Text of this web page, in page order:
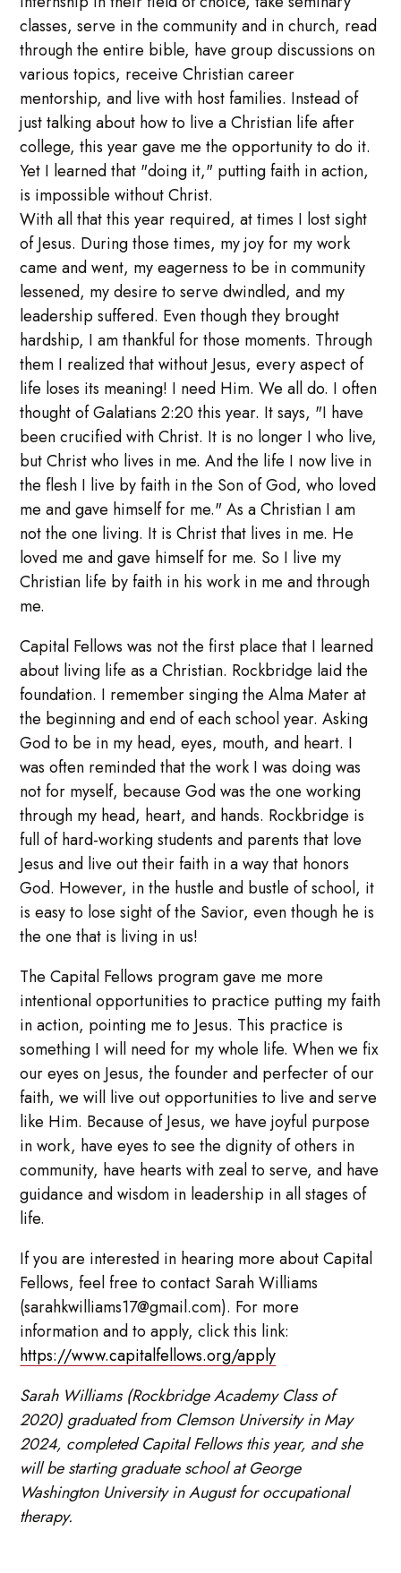
classes, serve in the community and in church, read
through the entire bible, have group discussions on
various topics, receive Christian career
mentorship, and live with host families. Instead of
just talking about how to live a Christian life after
college, this year gave me the opportunity to do it.
Yet I learned that "doing it," putting faith in action,
is impossible without Christ.
With all that this year required, at times I lost sight
of Jesus. During those times, my joy for my work
came and went, my eagerness to be in community
lessened, my desire to serve dwindled, and my
leadership suffered. Even though they brought
hardship, I am thankful for those moments. Through
them I realized that without Jesus, every aspect of
life loses its meaning! I need Him. We all do. I often
thought of Galatians 2:20 this year. It says, "I have
been crucified with Christ. It is no longer I who live,
but Christ who lives in me. And the life I now live in
the flesh I live by faith in the Son of God, who loved
me and gave himself for me." As a Christian I am
not the one living. It is Christ that lives in me. He
loved me and gave himself for me. So I live my
Christian life by faith in his work in me and through
me.
Capital Fellows was not the first place that I learned
about living life as a Christian. Rockbridge laid the
foundation. I remember singing the Alma Mater at
the beginning and end of each school year. Asking
God to be in my head, eyes, mouth, and heart. I
was often reminded that the work I was doing was
not for myself, because God was the one working
through my head, heart, and hands. Rockbridge is
full of hard-working students and parents that love
Jesus and live out their faith in a way that honors
God. However, in the hustle and bustle of school, it
is easy to lose sight of the Savior, even though he is
the one that is living in us!
The Capital Fellows program gave me more
intentional opportunities to practice putting my faith
in action, pointing me to Jesus. This practice is
something I will need for my whole life. When we fix
our eyes on Jesus, the founder and perfecter of our
faith, we will live out opportunities to live and serve
like Him. Because of Jesus, we have joyful purpose
in work, have eyes to see the dignity of others in
community, have hearts with zeal to serve, and have
guidance and wisdom in leadership in all stages of
life.
If you are interested in hearing more about Capital
Fellows, feel free to contact Sarah Williams
(sarahkwilliams17@gmail.com). For more
information and to apply, click this link:
https://www.capitalfellows.org/apply
Sarah Williams (Rockbridge Academy Class of
2020) graduated from Clemson University in May
2024, completed Capital Fellows this year, and she
will be starting graduate school at George
Washington University in August for occupational
therapy.